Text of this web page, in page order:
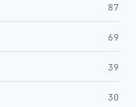
87
69
39
30